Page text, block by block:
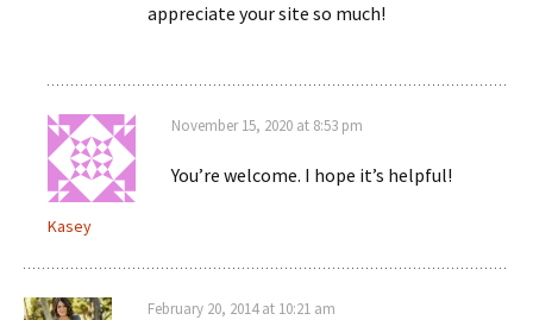
appreciate your site so much!
Kasey
November 15, 2020 at 8:53 pm
You’re welcome. I hope it’s helpful!
February 20, 2014 at 10:21 am